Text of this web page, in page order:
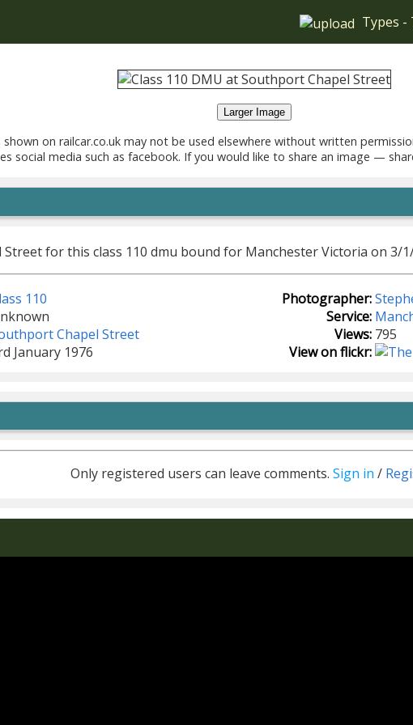
Types -
Larger Image
shown on railcar.co.uk may not be used elsewhere without written
social media such as facebook. If you would like to share an image —
for this class 110 dmu bound for Manchester Victoria on 3/
110
Chapel Street
January 1976
Photographer:
Service:
Views: 795
View on flickr:
Only registered users can leave comments. Sign in /